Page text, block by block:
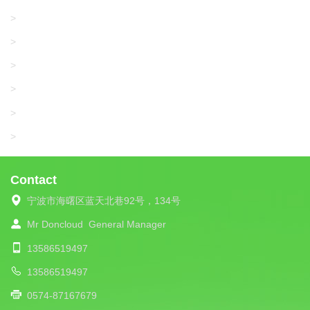
>
>
>
>
>
>
Contact
宁波市海曙区蓝天北巷92号，134号
Mr Doncloud General Manager
13586519497
13586519497
0574-87167679